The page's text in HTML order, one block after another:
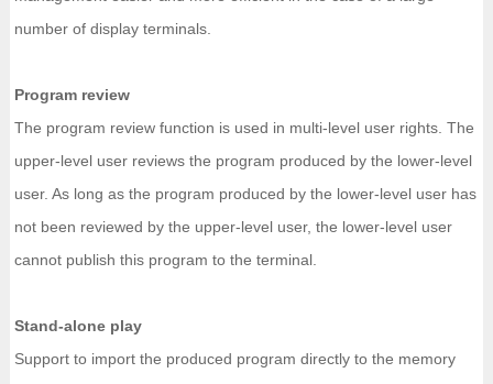
number of display terminals.
Program review
The program review function is used in multi-level user rights. The
upper-level user reviews the program produced by the lower-level
user. As long as the program produced by the lower-level user has
not been reviewed by the upper-level user, the lower-level user
cannot publish this program to the terminal.
Stand-alone play
Support to import the produced program directly to the memory